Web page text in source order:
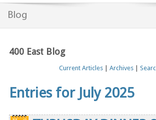
Blog
400 East Blog
Current Articles| Archives|
Entries for July 2025